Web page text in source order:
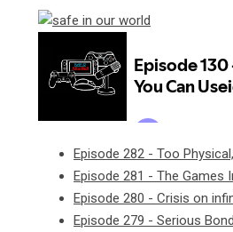
Episode 282 - Too
Episode 281 - The Games
Episode 280 - Crisis on
Episode 279 - Serious